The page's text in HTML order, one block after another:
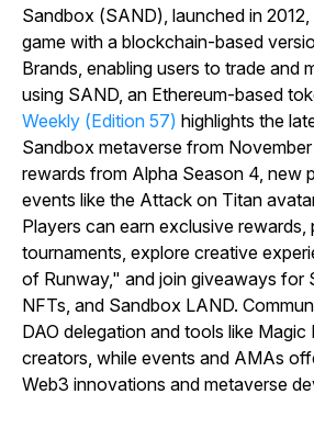
Sandbox (SAND), launched in
game with a blockchain-based
Brands, enabling users to trade and
using SAND, an Ethereum-based
Weekly (Edition 57) highlights the
Sandbox metaverse from November
rewards from Alpha Season 4, new
events like the Attack on Titan
Players can earn exclusive rewards,
tournaments, explore creative
of Runway," and join giveaways for
NFTs, and Sandbox LAND.
DAO delegation and tools like
creators, while events and AMAs
Web3 innovations and metaverse